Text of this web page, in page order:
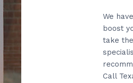
We
boost
take
Call